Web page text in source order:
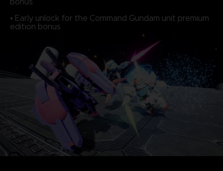
• Early unlock for the Command Gundam unit premium
edition bonus